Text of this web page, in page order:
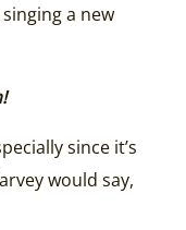
singing a new
since it’s
would say,